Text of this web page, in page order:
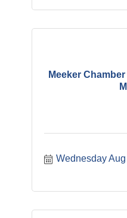
Meeker
Wednesday